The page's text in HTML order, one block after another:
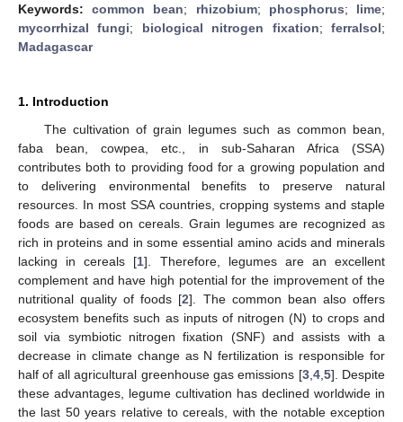
Keywords:common bean; rhizobium; phosphorus; lime;
mycorrhizal fungi; biological nitrogen fixation;ferralsol;
Madagascar
1. Introduction
The cultivation of grain legumes such as common bean,
faba bean, cowpea, etc., in sub-Saharan Africa (SSA)
contributes both to providing food for a growing population and
to delivering environmental benefits to preserve natural
resources. In most SSA countries, cropping systems and staple
foods are based on cereals. Grain legumes are recognized as
rich in proteins and in some essential amino acids and minerals
lacking in cereals [1]. Therefore, legumes are an excellent
complement and have high potential for the improvement of the
nutritional quality of foods [2]. The common bean also offers
ecosystem benefits such as inputs of nitrogen (N) to crops and
soil via symbiotic nitrogen fixation (SNF) and assists with a
decrease in climate change as N fertilization is responsible for
half of all agricultural greenhouse gas emissions [3, 4, 5]. Despite
these advantages, legume cultivation has declined worldwide in
the last 50 years relative to cereals, with the notable exception